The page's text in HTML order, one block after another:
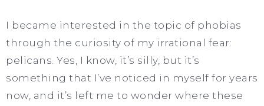
I became interested in the topic of phobias
through the curiosity of my irrational fear:
pelicans. Yes, I know, it’s silly, but it’s
something that I’ve noticed in myself for years
now, and it’s left me to wonder where these